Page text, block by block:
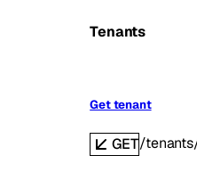
Tenants
Get tenant
GET/